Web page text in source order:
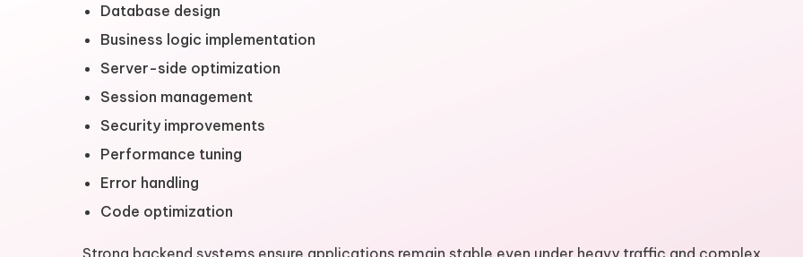
Database design
Business logic implementation
Server-side optimization
Session management
Security improvements
Performance tuning
Error handling
Code optimization
Strong backend systems ensure applications remain stable even under heavy traffic and complex